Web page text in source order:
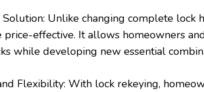
Solution: Unlike changing complete lock
price-effective. It allows homeowners
while developing new essential
Flexibility: With lock rekeying,